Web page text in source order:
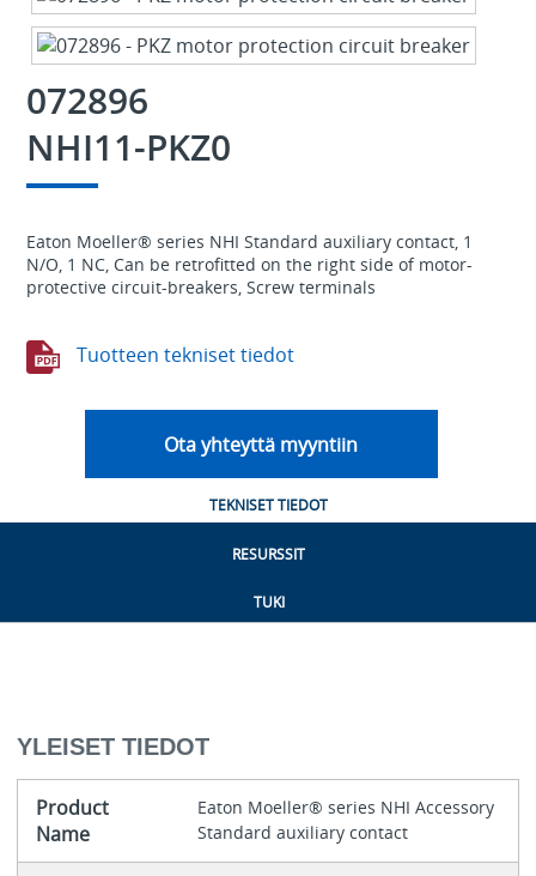
072896
NHI11-PKZ0
Eaton Moeller® series NHI Standard auxiliary contact, 1
N/O, 1 NC, Can be retrofitted on the right side of motor-
protective circuit-breakers, Screw terminals
Tuotteen tekniset tiedot
Ota yhteyttä myyntiin
TEKNISET TIEDOT
RESURSSIT
TUKI
YLEISET TIEDOT
Product
Name
Eaton Moeller® series NHI Accessory
Standard auxiliary contact